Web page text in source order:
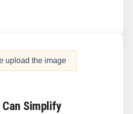
upload the image
Can Simplify